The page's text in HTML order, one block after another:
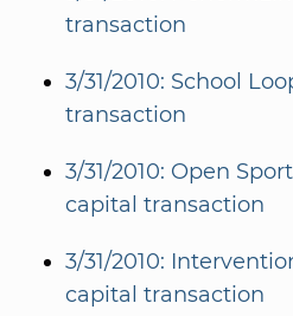
transaction
3/31/2010: School
transaction
3/31/2010: Open
capital transaction
3/31/2010:
capital transaction